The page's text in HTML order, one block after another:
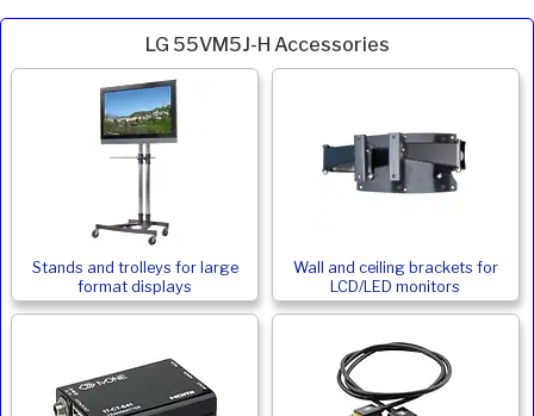
LG 55VM5J-H Accessories
Stands and trolleys for large
format displays
Wall and ceiling brackets for
LCD/LED monitors